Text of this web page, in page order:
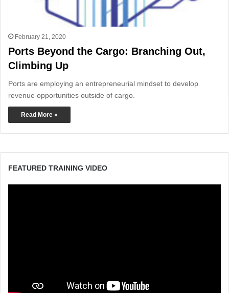
February 21, 2020
Ports Beyond the Cargo: Branching Out,
Climbing Up
Ports are employing an entrepreneurial mindset to develop
revenue opportunities outside of cargo.
Read More »
FEATURED TRAINING VIDEO